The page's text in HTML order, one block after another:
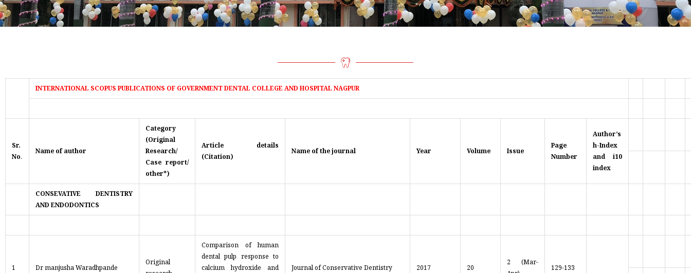
INTERNATIONAL SCOPUS PUBLICATIONS OF GOVERNMENT DENTAL COLLEGE AND HOSPITAL NAGPUR
Sr.
No.
Name of author
Category
(Original
Research/
Case report/
other*)
Article details
(Citation)
Name of the journal Year Volume Issue
Page
Number
Author’s
h-Index
and i10
index
CONSEVATIVE DENTISTRY
AND ENDODONTICS
1 Dr manjusha Waradhpande
Original
Comparison of human
dental pulp response to
calcium hydroxide and
Journal of Conservative Dentistry 2017 20
2 (Mar-
129-133